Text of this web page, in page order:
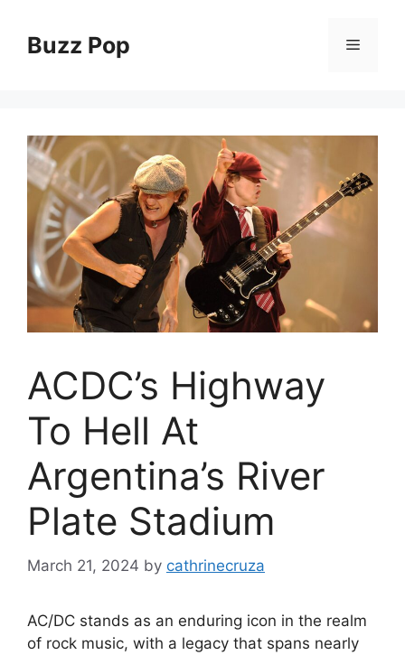
contentBuzz Pop Menu
ACDC’s Highway
To Hell At
Argentina’s River
Plate Stadium
March 21, 2024 by cathrinecruza
AC/DC stands as an enduring icon in the realm
of rock music, with a legacy that spans nearly